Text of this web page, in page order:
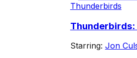
Thunderbirds
Thunderbirds:
Starring: Jon